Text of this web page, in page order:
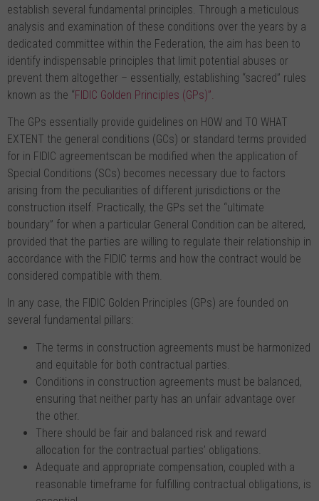
establish several fundamental principles. Through a meticulous
analysis and examination of these conditions over the years by a
dedicated committee within the Federation, the aim has been to
identify indispensable principles that limit potential abuses or
prevent them altogether – essentially, establishing “sacred” rules
known as the “FIDIC Golden Principles (GPs)”.
The GPs essentially provide guidelines on HOW and TO WHAT
EXTENT the general conditions (GCs) or standard terms provided
for in FIDIC agreementscan be modified when the application of
Special Conditions (SCs) becomes necessary due to factors
arising from the peculiarities of different jurisdictions or the
construction itself. Practically, the GPs set the “ultimate
boundary” for when a particular General Condition can be altered,
provided that the parties are willing to regulate their relationship in
accordance with the FIDIC terms and how the contract would be
considered compatible with them.
In any case, the FIDIC Golden Principles (GPs) are founded on
several fundamental pillars:
The terms in construction agreements must be harmonized
and equitable for both contractual parties.
Conditions in construction agreements must be balanced,
ensuring that neither party has an unfair advantage over
the other.
There should be fair and balanced risk and reward
allocation for the contractual parties’ obligations.
Adequate and appropriate compensation, coupled with a
reasonable timeframe for fulfilling contractual obligations, is